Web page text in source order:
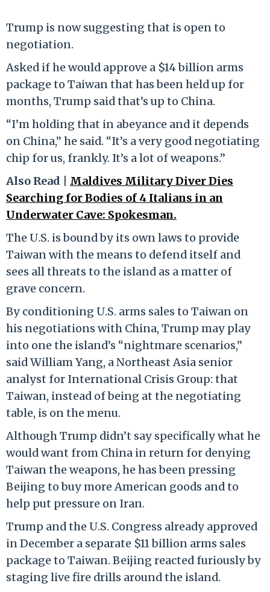
Trump is now suggesting that is open to
negotiation.
Asked if he would approve a $14 billion arms
package to Taiwan that has been held up for
months, Trump said that’s up to China.
“I’m holding that in abeyance and it depends
on China,” he said. “It’s a very good negotiating
chip for us, frankly. It’s a lot of weapons.”
Also Read | Maldives Military Diver Dies
Searching for Bodies of 4 Italians in an
Underwater Cave: Spokesman.
The U.S. is bound by its own laws to provide
Taiwan with the means to defend itself and
sees all threats to the island as a matter of
grave concern.
By conditioning U.S. arms sales to Taiwan on
his negotiations with China, Trump may play
into one the island’s “nightmare scenarios,”
said William Yang, a Northeast Asia senior
analyst for International Crisis Group: that
Taiwan, instead of being at the negotiating
table, is on the menu.
Although Trump didn’t say specifically what he
would want from China in return for denying
Taiwan the weapons, he has been pressing
Beijing to buy more American goods and to
help put pressure on Iran.
Trump and the U.S. Congress already approved
in December a separate $11 billion arms sales
package to Taiwan. Beijing reacted furiously by
staging live fire drills around the island.